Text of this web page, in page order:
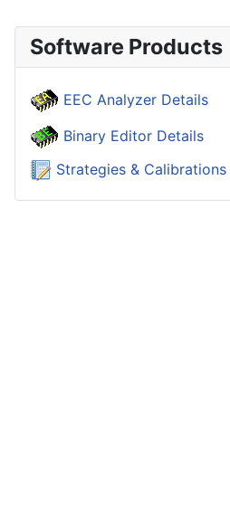
Software Products
EEC Analyzer Details
Binary Editor Details
Strategies & Calibrations